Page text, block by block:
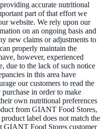
accurate nutritional
part of that effort we
website. We rely upon our
on an ongoing basis and
new claims or adjustments to
properly maintain the
however, experienced
due to the lack of such notice
in this area have
our customers to read the
in order to make
own nutritional preferences
from GIANT Food Stores,
label does not match the
GIANT Food Stores customer